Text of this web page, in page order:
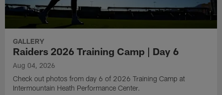
GALLERY
Raiders 2026 Training Camp | Day 6
Aug 04, 2026
Check out photos from day 6 of 2026 Training Camp at
Intermountain Heath Performance Center.